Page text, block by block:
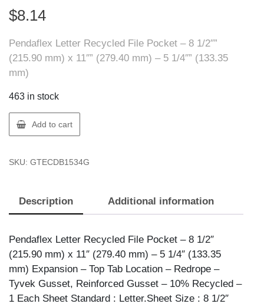
$8.14
Pendaflex Letter Recycled File Pocket – 8 1/2″”
(215.90 mm) x 11″” (279.40 mm) – 5 1/4″” (133.35
mm)
463 in stock
Pendaflex
ECDB1534G
VERTICAL
EXP
Add to cart
SKU: GTECDB1534G
Description Additional information
Pendaflex Letter Recycled File Pocket – 8 1/2″
(215.90 mm) x 11″ (279.40 mm) – 5 1/4″ (133.35
mm) Expansion – Top Tab Location – Redrope –
Tyvek Gusset, Reinforced Gusset – 10% Recycled –
1 Each Sheet Standard : Letter.Sheet Size : 8 1/2″